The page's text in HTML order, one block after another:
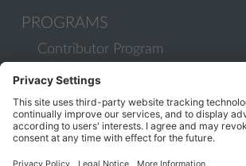
PROGRAMS
Contributor Program
Partner Program
COMMUNITY